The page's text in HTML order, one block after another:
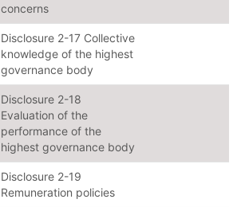
concerns
Disclosure 2-17 Collective
knowledge of the highest
governance body
Disclosure 2-18
Evaluation of the
performance of the
highest governance body
Disclosure 2-19
Remuneration policies